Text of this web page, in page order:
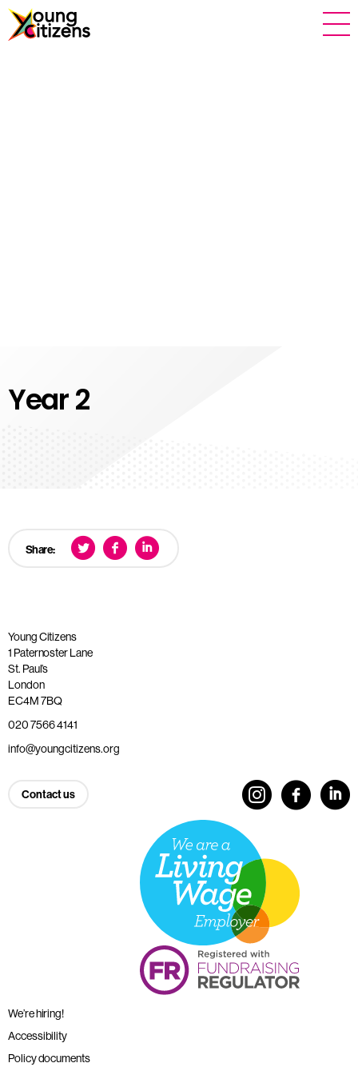
Year 2
Share:
Young Citizens
1 Paternoster Lane
St. Paul’s
London
EC4M 7BQ
020 7566 4141
info@youngcitizens.org
Contact us
We’re hiring!
Accessibility
Policy documents